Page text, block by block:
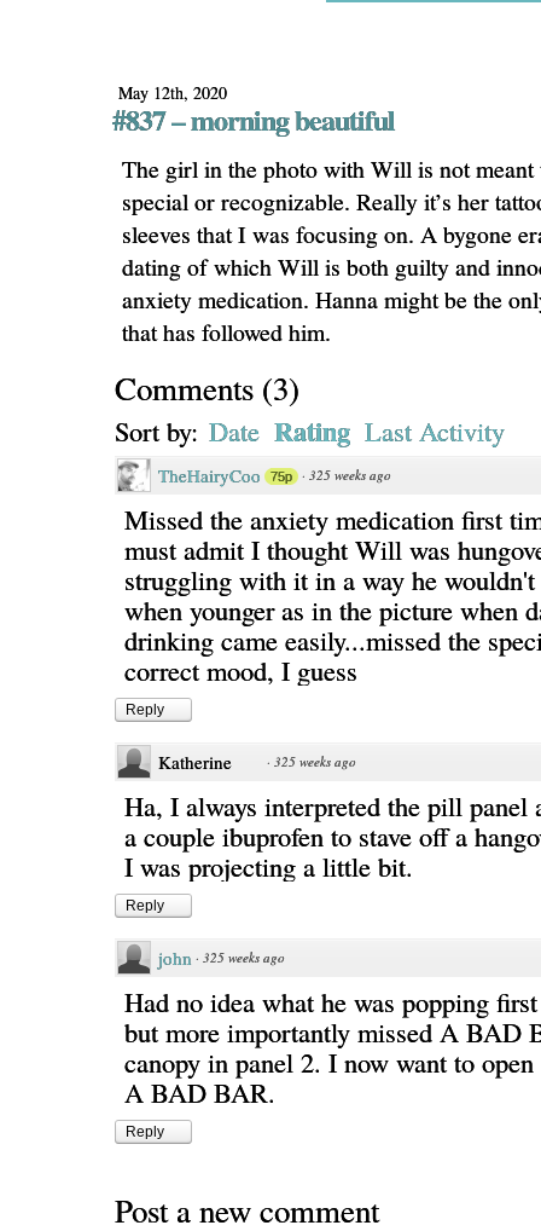
May 12th, 2020
#837 – morning beautiful
The girl in the photo with Will is not meant
special or recognizable. Really it’s her
sleeves that I was focusing on. A bygone
dating of which Will is both guilty and
anxiety medication. Hanna might be the
that has followed him.
Comments (3)
Sort by: Date Rating Last Activity
TheHairyCoo 75p · 325 weeks ago
Missed the anxiety medication first
must admit I thought Will was
struggling with it in a way he wouldn't
when younger as in the picture when
drinking came easily...missed the
correct mood, I guess
Reply
Katherine · 325 weeks ago
Ha, I always interpreted the pill
a couple ibuprofen to stave off a
I was projecting a little bit.
Reply
john · 325 weeks ago
Had no idea what he was popping
but more importantly missed A BAD
canopy in panel 2. I now want to
A BAD BAR.
Reply
Post a new comment